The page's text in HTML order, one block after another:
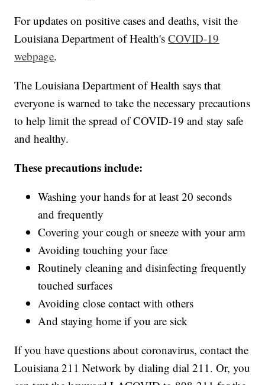
For updates on positive cases and deaths, visit the
Louisiana Department of Health'sCOVID-19
webpage.
The Louisiana Department of Health says that
everyone is warned to take the necessary precautions
to help limit the spread of COVID-19 and stay safe
and healthy.
These precautions include:
Washing your hands for at least 20 seconds
and frequently
Covering your cough or sneeze with your arm
Avoiding touching your face
Routinely cleaning and disinfecting frequently
touched surfaces
Avoiding close contact with others
And staying home if you are sick
If you have questions about coronavirus, contact the
Louisiana 211 Network by dialing dial 211. Or, you